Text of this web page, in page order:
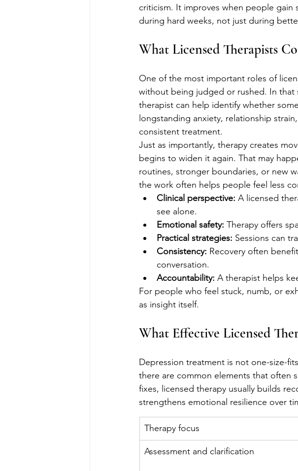
criticism. It improves when people gain
during hard weeks, not just during
What Licensed Therapists
One of the most important roles of
without being judged or rushed. In that
therapist can help identify whether
longstanding anxiety, relationship
consistent treatment.
Just as importantly, therapy creates
begins to widen it again. That may
routines, stronger boundaries, or new
the work often helps people feel less
Clinical perspective: A licensed
see alone.
Emotional safety: Therapy offers
Practical strategies: Sessions can
Consistency: Recovery often
conversation.
Accountability: A therapist helps
For people who feel stuck, numb, or
as insight itself.
What Effective Licensed
Depression treatment is not one-size-
there are common elements that often
fixes, licensed therapy usually builds
strengthens emotional resilience over
Therapy focus
Assessment and clarification